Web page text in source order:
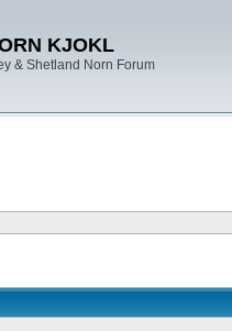
KJOKL
& Shetland Norn Forum